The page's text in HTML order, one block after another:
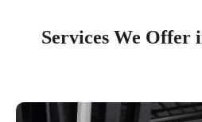
Services We Offer